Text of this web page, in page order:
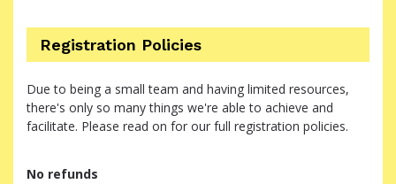
Registration Policies
Due to being a small team and having limited resources,
there's only so many things we're able to achieve and
facilitate. Please read on for our full registration policies.
No refunds